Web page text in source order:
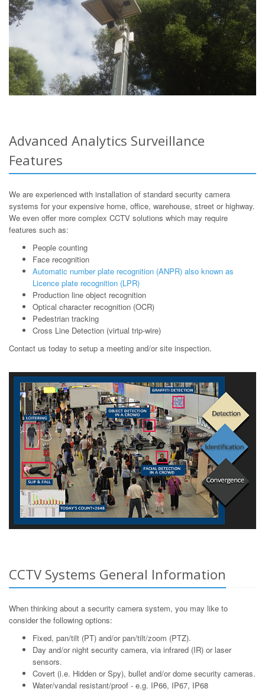
Advanced Analytics Surveillance
Features
We are experienced with installation of standard security camera
systems for your expensive home, office, warehouse, street or highway.
We even offer more complex CCTV solutions which may require
features such as:
People counting
Face recognition
Automatic number plate recognition (ANPR) also known as
Licence plate recognition (LPR)
Production line object recognition
Optical character recognition (OCR)
Pedestrian tracking
Cross Line Detection (virtual trip-wire)
Contact us today to setup a meeting and/or site inspection.
CCTV Systems General Information
When thinking about a security camera system, you may like to
consider the following options:
Fixed, pan/tilt (PT) and/or pan/tilt/zoom (PTZ).
Day and/or night security camera, via infrared (IR) or laser
sensors.
Covert (i.e. Hidden or Spy), bullet and/or dome security cameras.
Water/vandal resistant/proof - e.g. IP66, IP67, IP68